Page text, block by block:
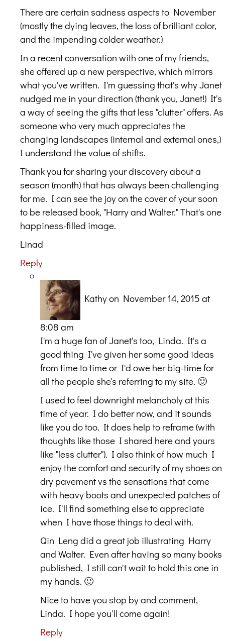
There are certain sadness aspects to November
(mostly the dying leaves, the loss of brilliant color,
and the impending colder weather.)
In a recent conversation with one of my friends,
she offered up a new perspective, which mirrors
what you've written. I'm guessing that's why Janet
nudged me in your direction (thank you, Janet!) It's
a way of seeing the gifts that less "clutter" offers. As
someone who very much appreciates the
changing landscapes (internal and external ones,)
I understand the value of shifts.
Thank you for sharing your discovery about a
season (month) that has always been challenging
for me. I can see the joy on the cover of your soon
to be released book, "Harry and Walter." That's one
happiness-filled image.
Linad
Reply
Kathyon November 14, 2015 at
8:08 am
I'm a huge fan of Janet's too, Linda. It's a
good thing I've given her some good ideas
from time to time or I'd owe her big-time for
all the people she's referring to my site. 🙂
I used to feel downright melancholy at this
time of year. I do better now, and it sounds
like you do too. It does help to reframe (with
thoughts like those I shared here and yours
like "less clutter"). I also think of how much I
enjoy the comfort and security of my shoes on
dry pavement vs the sensations that come
with heavy boots and unexpected patches of
ice. I'll find something else to appreciate
when I have those things to deal with.
Qin Leng did a great job illustrating Harry
and Walter. Even after having so many books
published, I still can't wait to hold this one in
my hands. 🙂
Nice to have you stop by and comment,
Linda. I hope you'll come again!
Reply